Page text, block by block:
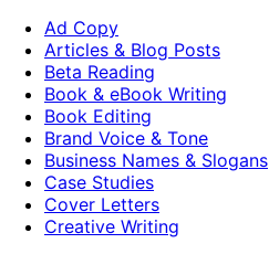
Ad Copy
Articles & Blog Posts
Beta Reading
Book & eBook Writing
Book Editing
Brand Voice & Tone
Business Names & Slogans
Case Studies
Cover Letters
Creative Writing